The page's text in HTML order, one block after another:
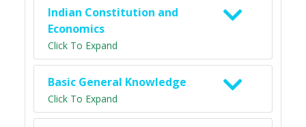
Indian Constitution and
Economics
Click To Expand
Basic General Knowledge
Click To Expand